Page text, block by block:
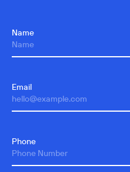
Name
Email
Phone